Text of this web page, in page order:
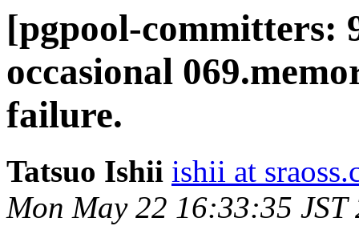
[pgpool-committers:
occasional
failure.
Tatsuo Ishii ishii at
Mon May 22 16:33:35 JST